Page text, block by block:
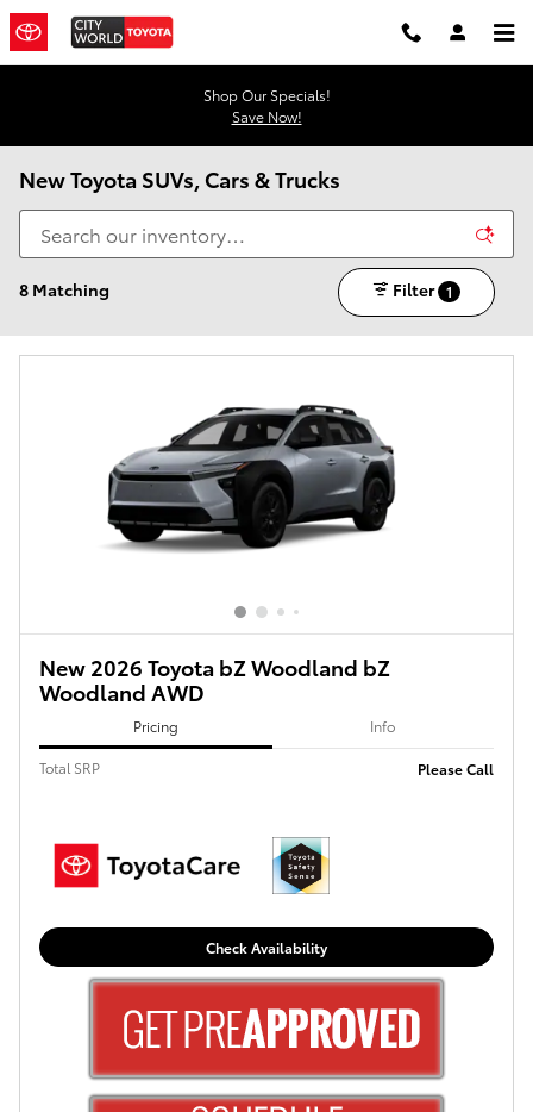
Skip to main content
Shop Our Specials!
Save Now!
New Toyota SUVs, Cars & Trucks
8 Matching Filter 1
New 2026 Toyota bZ Woodland bZ
Woodland AWD
Pricing Info
Total SRP Please Call
Check Availability